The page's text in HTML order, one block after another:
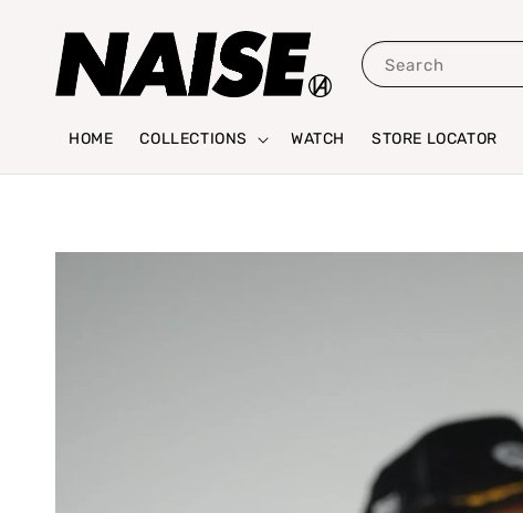
Search
HOME COLLECTIONS WATCH STORE LOCATOR